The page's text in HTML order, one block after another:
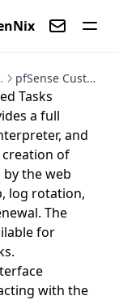
pfSense Custom Scripts and Scheduled Tasks
Tasks
a full
and
creation of
the web
log rotation,
The
for
with the